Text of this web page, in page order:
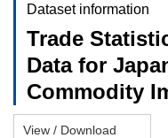
Dataset information
Trade
Data for
Commodity
View / Download